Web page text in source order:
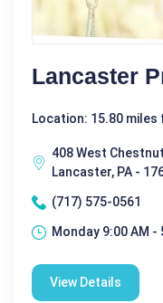
Lancaster
Location: 15.80 miles
408 West
Lancaster, PA -
(717) 575-0561
Monday 9:00 AM -
View Details